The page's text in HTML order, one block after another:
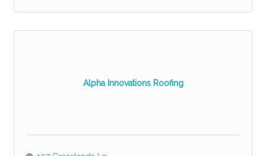
Alpha Innovations Roofing